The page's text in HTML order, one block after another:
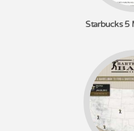
Starbucks 5